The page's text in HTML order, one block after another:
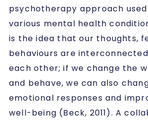
psychotherapy approach
various mental health
is the idea that our thoughts,
behaviours are
each other; if we change the
and behave, we can also
emotional responses and
well-being (Beck, 2011). A